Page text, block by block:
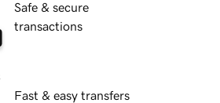
Safe & secure
transactions
Fast & easy transfers